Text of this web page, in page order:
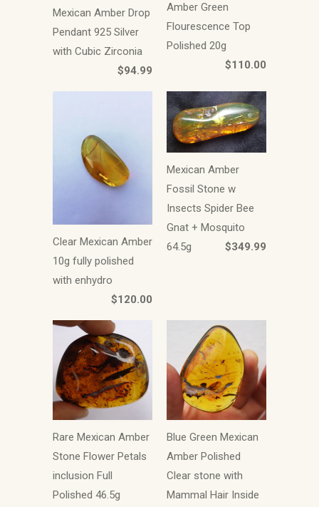
Mexican Amber Drop
Pendant 925 Silver
with Cubic Zirconia
$94.99
Amber Green
Flourescence Top
Polished 20g
$110.00
Clear Mexican Amber
10g fully polished
with enhydro
$120.00
Mexican Amber
Fossil Stone w
Insects Spider Bee
Gnat + Mosquito
64.5g
$349.99
Rare Mexican Amber
Stone Flower Petals
inclusion Full
Polished 46.5g
Blue Green Mexican
Amber Polished
Clear stone with
Mammal Hair Inside